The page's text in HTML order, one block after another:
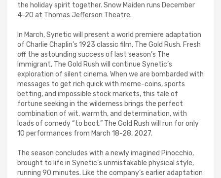
the holiday spirit together. Snow Maiden runs December
4-20 at Thomas Jefferson Theatre.
In March, Synetic will present a world premiere adaptation
of Charlie Chaplin’s 1923 classic film, The Gold Rush. Fresh
off the astounding success of last season’s The
Immigrant, The Gold Rush will continue Synetic’s
exploration of silent cinema. When we are bombarded with
messages to get rich quick with meme-coins, sports
betting, and impossible stock markets, this tale of
fortune seeking in the wilderness brings the perfect
combination of wit, warmth, and determination, with
loads of comedy “to boot.” The Gold Rush will run for only
10 performances from March 18-28, 2027.
The season concludes with a newly imagined Pinocchio,
brought to life in Synetic’s unmistakable physical style,
running 90 minutes. Like the company’s earlier adaptation